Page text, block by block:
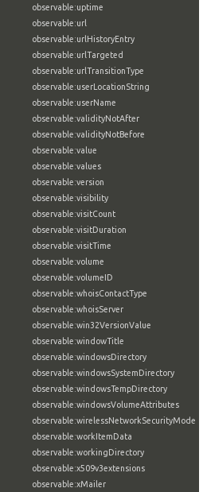
observable:uptime
observable:url
observable:urlHistoryEntry
observable:urlTargeted
observable:urlTransitionType
observable:userLocationString
observable:userName
observable:validityNotAfter
observable:validityNotBefore
observable:value
observable:values
observable:version
observable:visibility
observable:visitCount
observable:visitDuration
observable:visitTime
observable:volume
observable:volumeID
observable:whoisContactType
observable:whoisServer
observable:win32VersionValue
observable:windowTitle
observable:windowsDirectory
observable:windowsSystemDirectory
observable:windowsTempDirectory
observable:windowsVolumeAttributes
observable:wirelessNetworkSecurityMode
observable:workItemData
observable:workingDirectory
observable:x509v3extensions
observable:xMailer